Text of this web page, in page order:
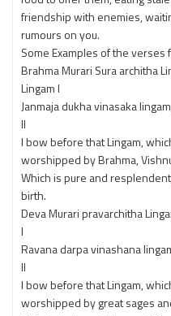
friendship with enemies,
rumours on you.
Some Examples of the verses
Brahma Murari Sura architha
Lingam l
Janmaja dukha vinasaka
lI
I bow before that Lingam,
worshipped by Brahma,
Which is pure and
birth.
Deva Murari pravarchitha
l
Ravana darpa vinashana
ll
I bow before that Lingam,
worshipped by great sages